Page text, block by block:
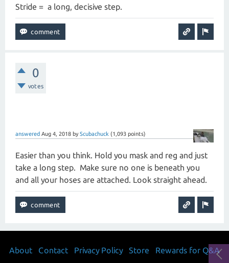
Stride = a long, decisive step.
0
votes
answered Aug 4, 2018 by Scubachuck (1,093 points)
Easier than you think. Hold you mask and reg and just
take a long step. Make sure no one is beneath you
and all your hoses are attached. Look straight ahead.
About Contact Privacy Policy Store Rewards for Q&A